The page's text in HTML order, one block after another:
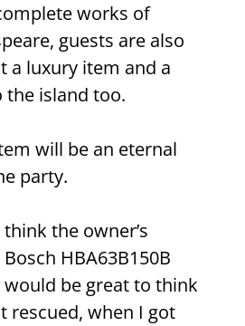
works of
guests are also
a luxury item and a
island too.
will be an eternal
party.
the owner’s
HBA63B150B
would be great to think
rescued, when I got